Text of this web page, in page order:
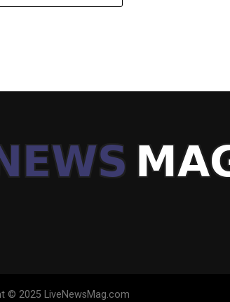
© 2025 LiveNewsMag.com